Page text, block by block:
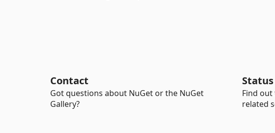
Contact
Got questions about NuGet or the NuGet
Gallery?
Status
Find
related